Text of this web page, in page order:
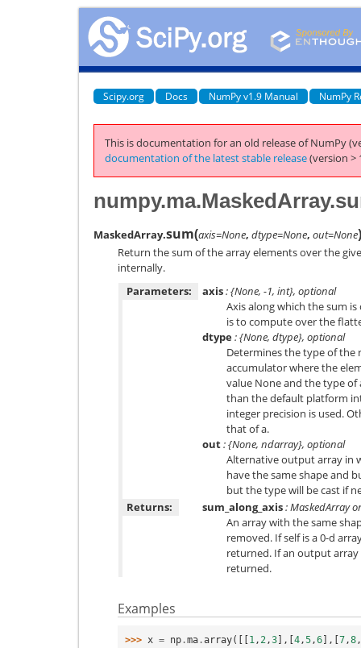
Scipy.org Docs NumPy v1.9 Manual NumPy
This is documentation for an old release of NumPy
documentation of the latest stable release(version >
MaskedArray.sum(axis=None, dtype=None, out=None)
Return the sum of the array elements over the
internally.
Parameters:
axis: {None, -1, int}, optional
Axis along which the sum
is to compute over the
dtype: {None, dtype}, optional
Determines the type of the
accumulator where the
value None and the type of
than the default platform
integer precision is used.
that of a.
out: {None, ndarray}, optional
Alternative output array in
have the same shape and
but the type will be cast if
Returns:
sum_along_axis: MaskedArray
An array with the same
removed. If self is a 0-d
returned. If an output
returned.
Examples
>>> x = np .ma .array([[1 , 2 ,3],[4 ,5 ,6],[7 ,8 ,